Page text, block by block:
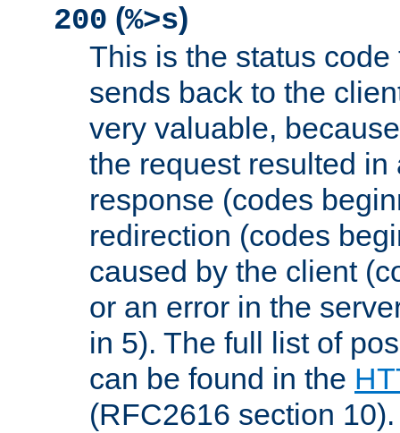
200 (%>s)
This is the status
sends back to the
very valuable,
the request resulted in
response (codes
redirection (codes
caused by the client
or an error in the
in 5). The full list of
can be found in the
(RFC2616 section 10).